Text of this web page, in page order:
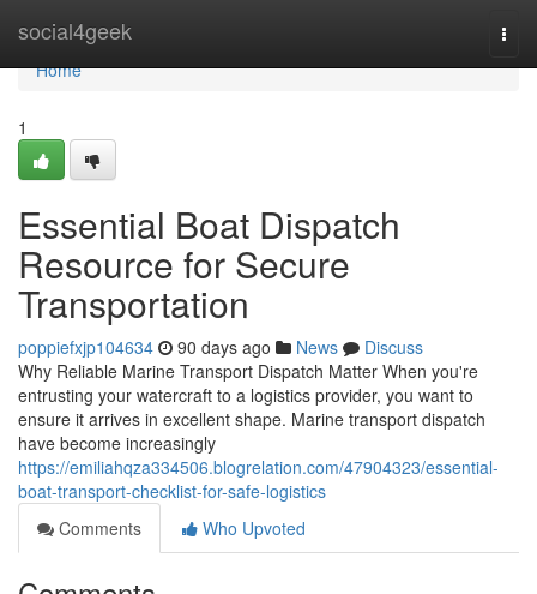
social4geek
Home
Home
1
Essential Boat Dispatch
Resource for Secure
Transportation
poppiefxjp104634 90 days ago News
Discuss
Why Reliable Marine Transport Dispatch Matter When you're
entrusting your watercraft to a logistics provider, you want to
ensure it arrives in excellent shape. Marine transport dispatch
have become increasingly
https://emiliahqza334506.blogrelation.com/47904323/essential-
boat-transport-checklist-for-safe-logistics
Comments
Who Upvoted